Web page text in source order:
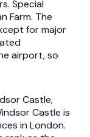
Special
Farm. The
for major
airport, so
Castle,
Castle is
in London.